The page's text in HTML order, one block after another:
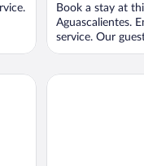
Book a stay at
Aguascalientes.
service. Our
...
ibis budget